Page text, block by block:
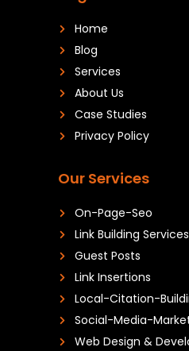
Home
Blog
Services
About Us
Case Studies
Privacy Policy
Our Services
On-Page-Seo
Link Building Services
Guest Posts
Link Insertions
Local-Citation-
Social-Media-
Web Design &